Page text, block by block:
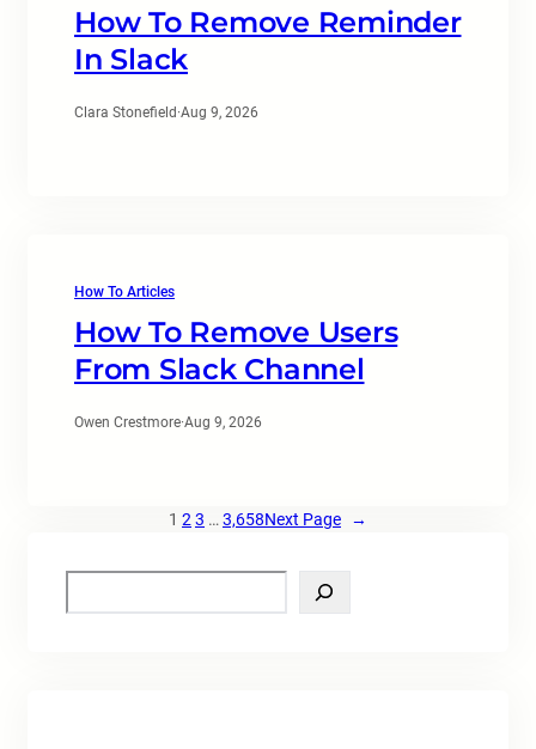
How To Remove Reminder
In Slack
Clara Stonefield ·Aug 9, 2026
How To Articles
How To Remove Users
From Slack Channel
Owen Crestmore·Aug 9, 2026
1 2 3 … 3,658Next Page →
e